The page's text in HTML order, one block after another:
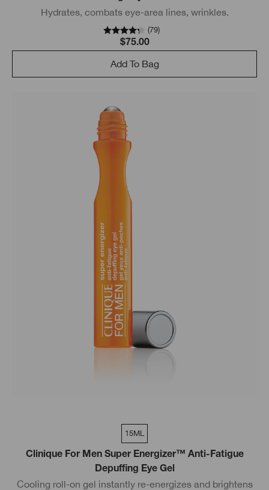
Hydrates, combats eye-area lines, wrinkles.
(79)
$75.00
Add To Bag
15ML
Clinique For Men Super Energizer™ Anti-Fatigue
Depuffing Eye Gel
Cooling roll-on gel instantly re-energizes and brightens